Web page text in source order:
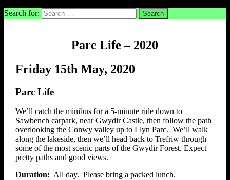
Search for:
Parc Life – 2020
Friday 15th May, 2020
Parc Life
We’ll catch the minibus for a 5-minute ride down to
Sawbench carpark, near Gwydir Castle, then follow the path
overlooking the Conwy valley up to Llyn Parc. We’ll walk
along the lakeside, then we’ll head back to Trefriw through
some of the most scenic parts of the Gwydir Forest. Expect
pretty paths and good views.
Duration: All day. Please bring a packed lunch.